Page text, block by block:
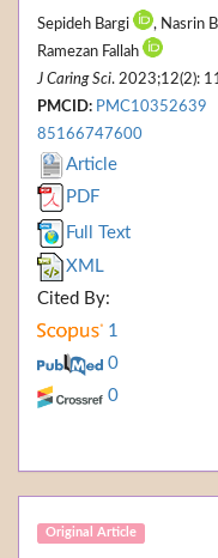
Sepideh Bargi , Nasrin
Ramezan Fallah
J Caring Sci. 2023;12(2):
PMCID: PMC10352639
85166747600
Article
PDF
Full Text
XML
Cited By:
1
0
0
Original Article